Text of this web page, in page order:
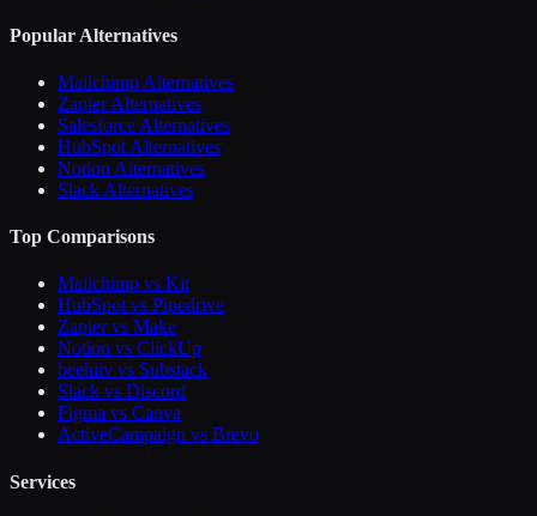
Popular Alternatives
Mailchimp Alternatives
Zapier Alternatives
Salesforce Alternatives
HubSpot Alternatives
Notion Alternatives
Slack Alternatives
Top Comparisons
Mailchimp vs Kit
HubSpot vs Pipedrive
Zapier vs Make
Notion vs ClickUp
beehiiv vs Substack
Slack vs Discord
Figma vs Canva
ActiveCampaign vs Brevo
Services